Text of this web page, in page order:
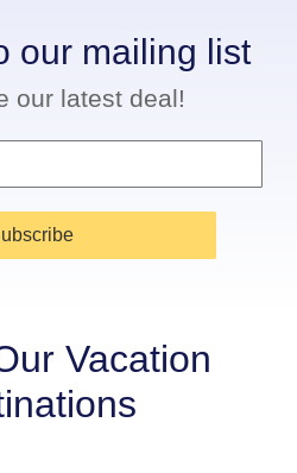
our mailing list
our latest deal!
Vacation